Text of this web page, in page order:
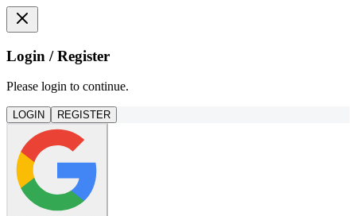
Login / Register
Please login to continue.
LOGIN REGISTER